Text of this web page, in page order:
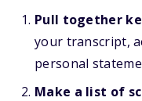
Pull together
your transcript,
personal
Make a list of